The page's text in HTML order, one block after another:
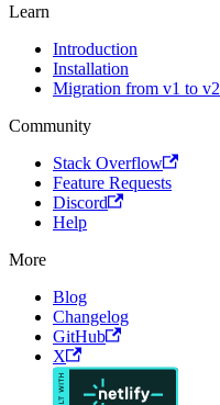
Learn
Introduction
Installation
Migration from v1 to v2
Community
Stack Overflow
Feature Requests
Discord
Help
More
Blog
Changelog
GitHub
X